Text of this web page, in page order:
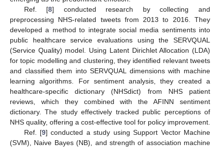
Ref. [8] conducted research by collecting and
preprocessing NHS-related tweets from 2013 to 2016. They
developed a method to integrate social media sentiments into
public healthcare service evaluations using the SERVQUAL
(Service Quality) model. Using Latent Dirichlet Allocation (LDA)
for topic modelling and clustering, they identified relevant tweets
and classified them into SERVQUAL dimensions with machine
learning algorithms. For sentiment analysis, they created a
healthcare-specific dictionary (NHSdict) from NHS patient
reviews, which they combined with the AFINN sentiment
dictionary. The study effectively tracked public perceptions of
NHS quality, offering a cost-effective tool for policy improvement.
Ref. [9] conducted a study using Support Vector Machine
(SVM), Naive Bayes (NB), and strength of association machine